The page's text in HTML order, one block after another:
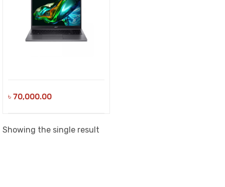
৳ 70,000.00
Showing the single result